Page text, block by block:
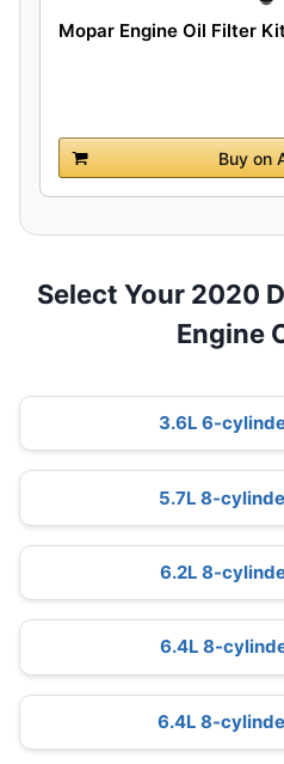
Mopar Engine Oil Filter
Buy on
Select Your 2020
Engine
3.6L 6-
5.7L 8-
6.2L 8-
6.4L 8-
6.4L 8-